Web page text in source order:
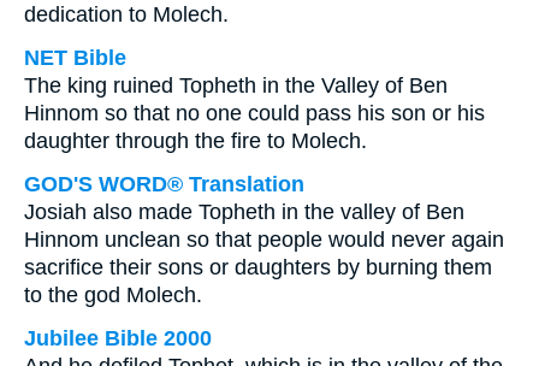
dedication to Molech.
NET Bible
The king ruined Topheth in the Valley of Ben
Hinnom so that no one could pass his son or his
daughter through the fire to Molech.
GOD'S WORD® Translation
Josiah also made Topheth in the valley of Ben
Hinnom unclean so that people would never again
sacrifice their sons or daughters by burning them
to the god Molech.
Jubilee Bible 2000